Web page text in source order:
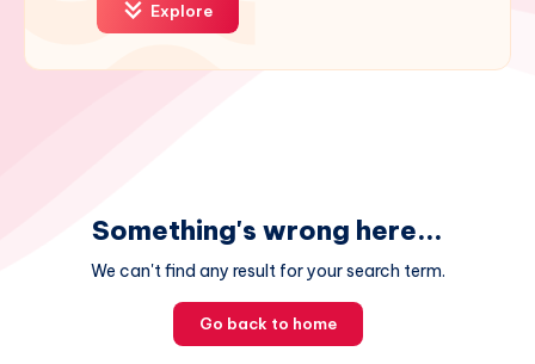
Explore
Something's wrong here...
We can't find any result for your search term.
Go back to home